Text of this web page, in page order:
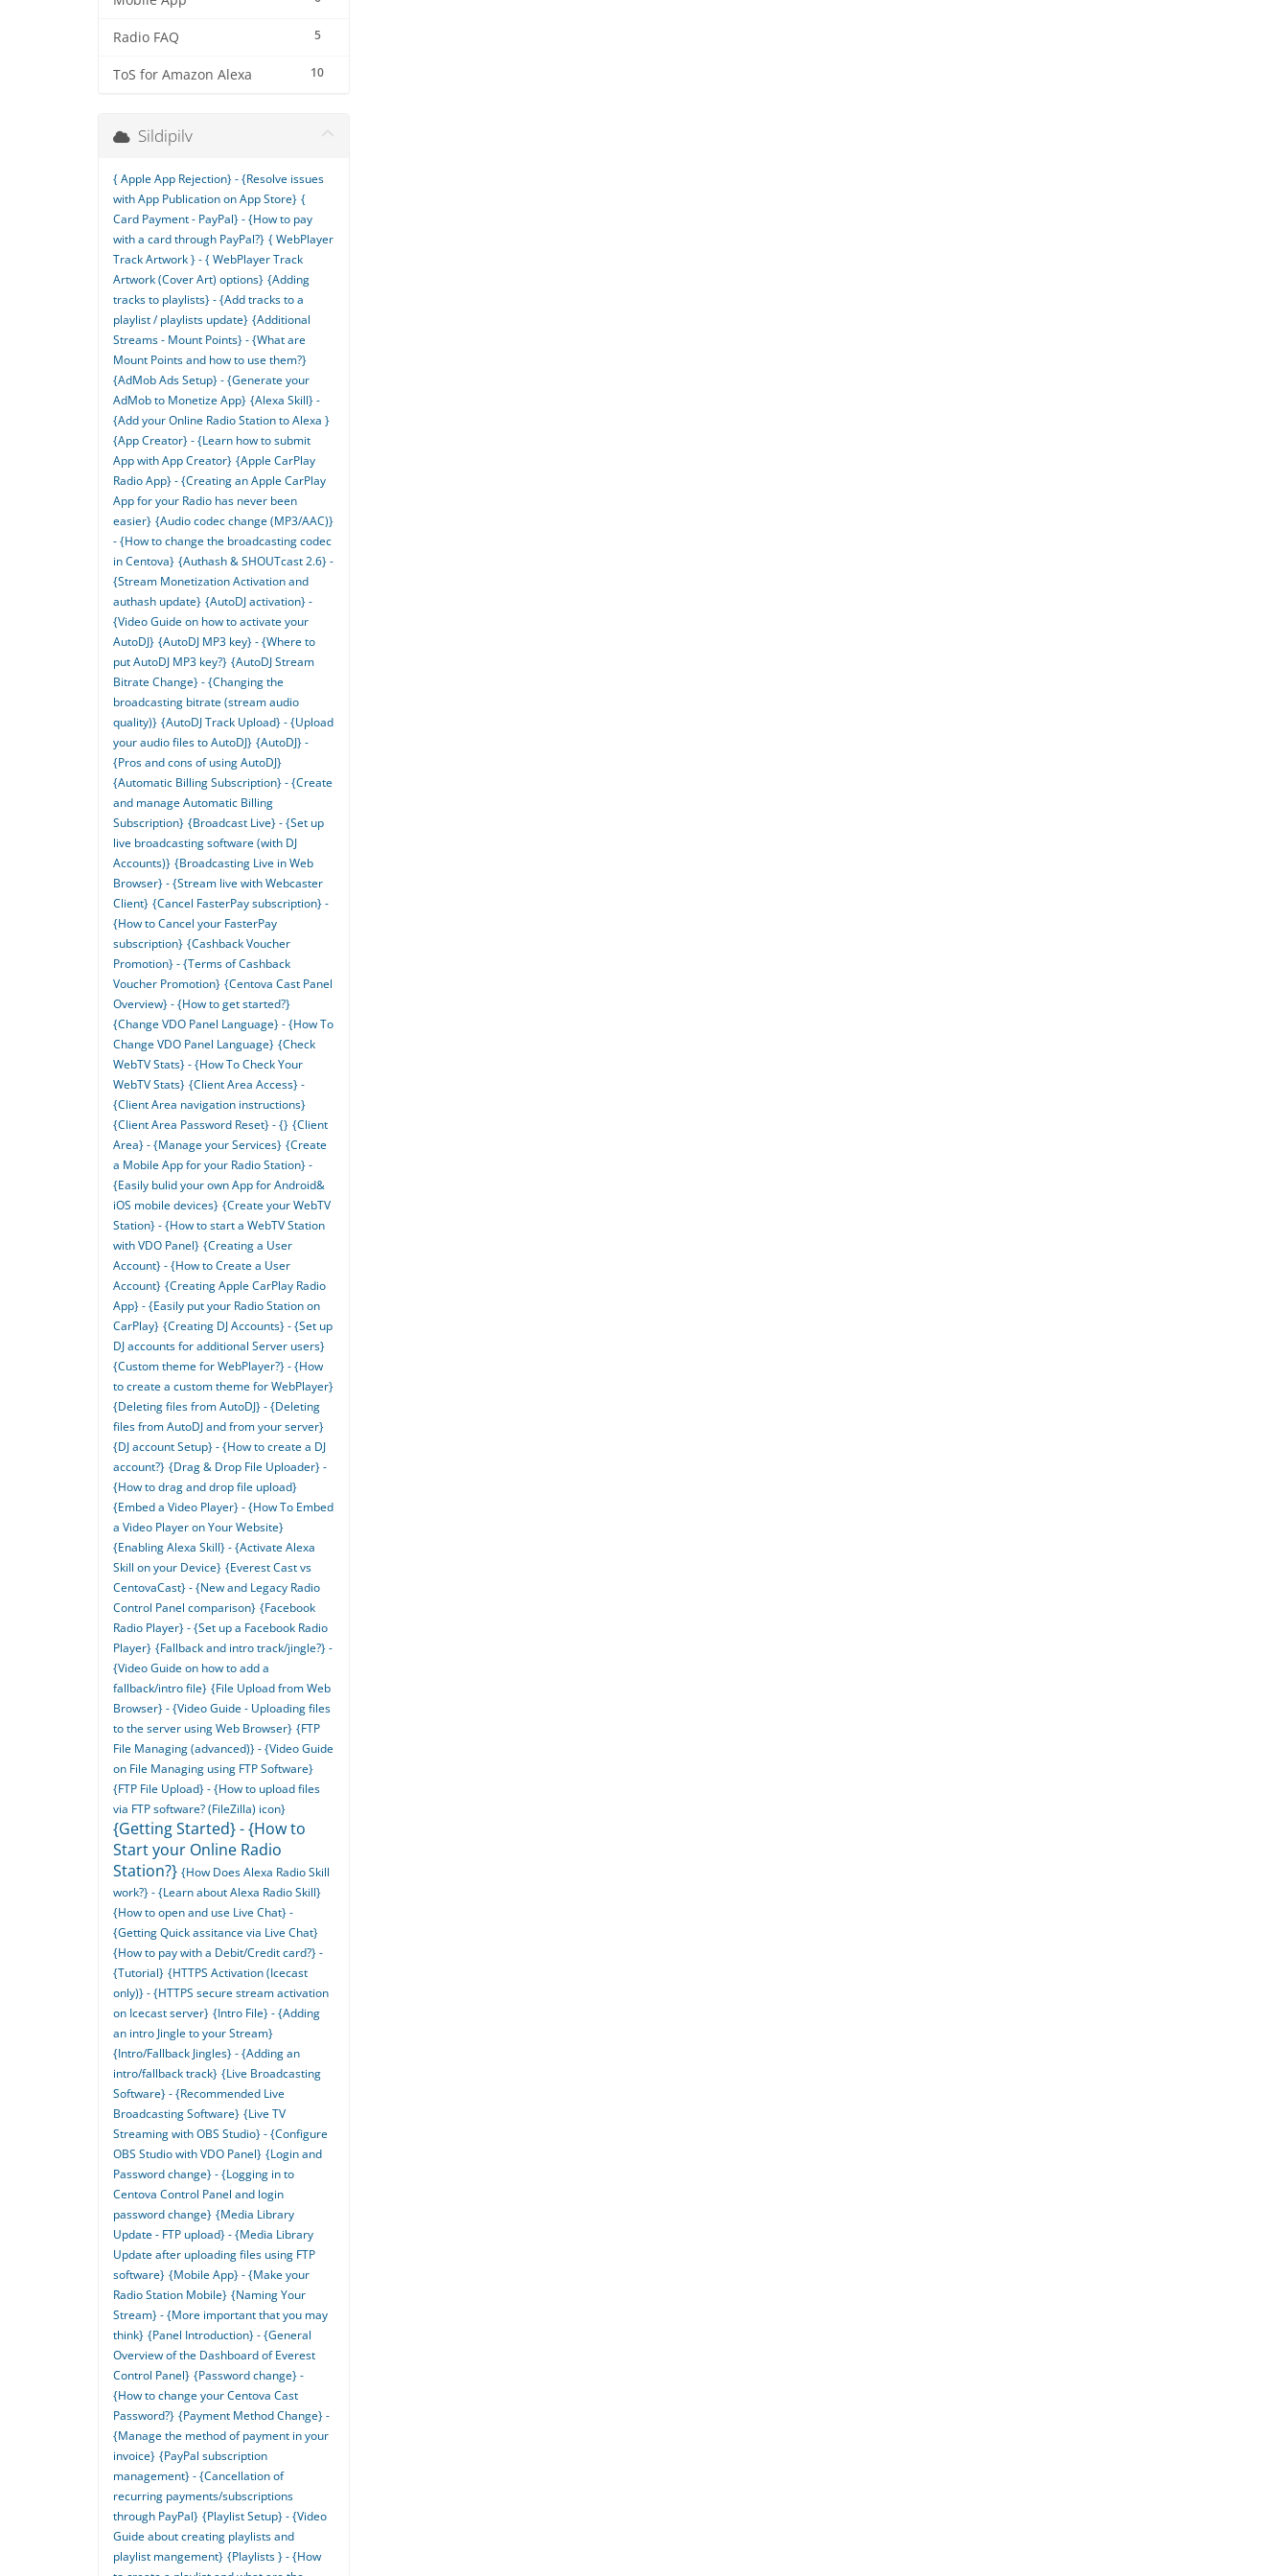
5
Radio FAQ
10
ToS for Amazon Alexa
Sildipilv
{ Apple App Rejection} - {Resolve issues
with App Publication on App Store} {
Card Payment - PayPal} - {How to pay
with a card through PayPal?} { WebPlayer
Track Artwork } - { WebPlayer Track
Artwork (Cover Art) options} {Adding
tracks to playlists} - {Add tracks to a
playlist / playlists update} {Additional
Streams - Mount Points} - {What are
Mount Points and how to use them?}
{AdMob Ads Setup} - {Generate your
AdMob to Monetize App} {Alexa Skill} -
{Add your Online Radio Station to Alexa }
{App Creator} - {Learn how to submit
App with App Creator} {Apple CarPlay
Radio App} - {Creating an Apple CarPlay
App for your Radio has never been
easier} {Audio codec change (MP3/AAC)}
- {How to change the broadcasting codec
in Centova} {Authash & SHOUTcast 2.6} -
{Stream Monetization Activation and
authash update} {AutoDJ activation} -
{Video Guide on how to activate your
AutoDJ} {AutoDJ MP3 key} - {Where to
put AutoDJ MP3 key?} {AutoDJ Stream
Bitrate Change} - {Changing the
broadcasting bitrate (stream audio
quality)} {AutoDJ Track Upload} - {Upload
your audio files to AutoDJ} {AutoDJ} -
{Pros and cons of using AutoDJ}
{Automatic Billing Subscription} - {Create
and manage Automatic Billing
Subscription} {Broadcast Live} - {Set up
live broadcasting software (with DJ
Accounts)} {Broadcasting Live in Web
Browser} - {Stream live with Webcaster
Client} {Cancel FasterPay subscription} -
{How to Cancel your FasterPay
subscription} {Cashback Voucher
Promotion} - {Terms of Cashback
Voucher Promotion} {Centova Cast Panel
Overview} - {How to get started?}
{Change VDO Panel Language} - {How To
Change VDO Panel Language} {Check
WebTV Stats} - {How To Check Your
WebTV Stats} {Client Area Access} -
{Client Area navigation instructions}
{Client Area Password Reset} - {} {Client
Area} - {Manage your Services} {Create
a Mobile App for your Radio Station} -
{Easily bulid your own App for Android&
iOS mobile devices} {Create your WebTV
Station} - {How to start a WebTV Station
with VDO Panel} {Creating a User
Account} - {How to Create a User
Account} {Creating Apple CarPlay Radio
App} - {Easily put your Radio Station on
CarPlay} {Creating DJ Accounts} - {Set up
DJ accounts for additional Server users}
{Custom theme for WebPlayer?} - {How
to create a custom theme for WebPlayer}
{Deleting files from AutoDJ} - {Deleting
files from AutoDJ and from your server}
{DJ account Setup} - {How to create a DJ
account?} {Drag & Drop File Uploader} -
{How to drag and drop file upload}
{Embed a Video Player} - {How To Embed
a Video Player on Your Website}
{Enabling Alexa Skill} - {Activate Alexa
Skill on your Device} {Everest Cast vs
CentovaCast} - {New and Legacy Radio
Control Panel comparison} {Facebook
Radio Player} - {Set up a Facebook Radio
Player} {Fallback and intro track/jingle?} -
{Video Guide on how to add a
fallback/intro file} {File Upload from Web
Browser} - {Video Guide - Uploading files
to the server using Web Browser} {FTP
File Managing (advanced)} - {Video Guide
on File Managing using FTP Software}
{FTP File Upload} - {How to upload files
via FTP software? (FileZilla) icon}
{Getting Started} - {How to
Start your Online Radio
Station?} {How Does Alexa Radio Skill
work?} - {Learn about Alexa Radio Skill}
{How to open and use Live Chat} -
{Getting Quick assitance via Live Chat}
{How to pay with a Debit/Credit card?} -
{Tutorial} {HTTPS Activation (Icecast
only)} - {HTTPS secure stream activation
on Icecast server} {Intro File} - {Adding
an intro Jingle to your Stream}
{Intro/Fallback Jingles} - {Adding an
intro/fallback track} {Live Broadcasting
Software} - {Recommended Live
Broadcasting Software} {Live TV
Streaming with OBS Studio} - {Configure
OBS Studio with VDO Panel} {Login and
Password change} - {Logging in to
Centova Control Panel and login
password change} {Media Library
Update - FTP upload} - {Media Library
Update after uploading files using FTP
software} {Mobile App} - {Make your
Radio Station Mobile} {Naming Your
Stream} - {More important that you may
think} {Panel Introduction} - {General
Overview of the Dashboard of Everest
Control Panel} {Password change} -
{How to change your Centova Cast
Password?} {Payment Method Change} -
{Manage the method of payment in your
invoice} {PayPal subscription
management} - {Cancellation of
recurring payments/subscriptions
through PayPal} {Playlist Setup} - {Video
Guide about creating playlists and
playlist mangement} {Playlists } - {How